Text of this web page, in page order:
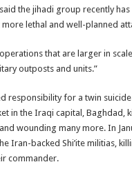
the jihadi group recently has
lethal and well-planned
that are larger in
outposts and units.”
responsibility for a twin
in the Iraqi capital, Baghdad,
wounding many more. In
Iran-backed Shi’ite militias,
commander.